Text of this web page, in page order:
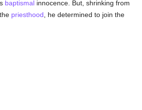
baptismal innocence. But, shrinking from
priesthood , he determined to join the